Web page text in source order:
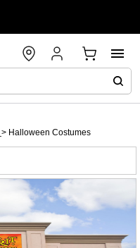
> Halloween Costumes